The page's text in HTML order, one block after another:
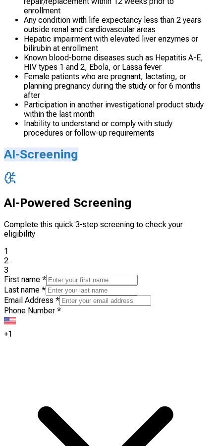
enrollment
Any condition with life expectancy less than 2 years
outside renal and cardiovascular areas
Hepatic impairment with elevated liver enzymes or
bilirubin at enrollment
Known blood-borne diseases such as Hepatitis A-E,
HIV types 1 and 2, Ebola, or Lassa fever
Female patients who are pregnant, lactating, or
planning pregnancy during the study or for 6 months
after
Participation in another investigational product study
within the last month
Inability to understand or comply with study
procedures or follow-up requirements
AI-Screening
AI-Powered Screening
Complete this quick 3-step screening to check your
eligibility
1
2
3
First name *
Last name *
Email Address *
Phone Number *
+1